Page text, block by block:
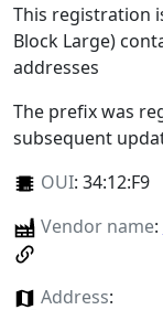
This registration
Block Large)
addresses
The prefix was
subsequent
OUI: 34:12:F9
Vendor name:
Address: